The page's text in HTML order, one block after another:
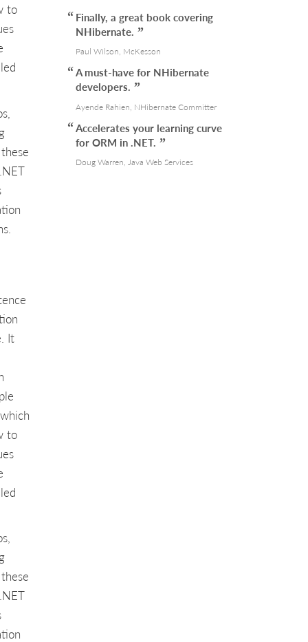
to
It
to
Finally, a great book covering
NHibernate.
Paul Wilson, McKesson
A must-have for NHibernate
developers.
Ayende Rahien, NHibernate Committer
Accelerates your learning curve
for ORM in .NET.
Doug Warren, Java Web Services